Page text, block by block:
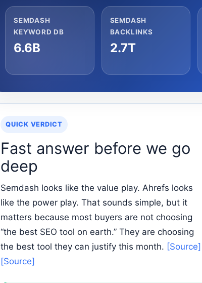
SEMDASH
KEYWORD DB
6.6B
SEMDASH
BACKLINKS
2.7T
QUICK VERDICT
Fast answer before we go
deep
Semdash looks like the value play. Ahrefs looks
like the power play. That sounds simple, but it
matters because most buyers are not choosing
“the best SEO tool on earth.” They are choosing
the best tool they can justify this month. [Source]
[Source]